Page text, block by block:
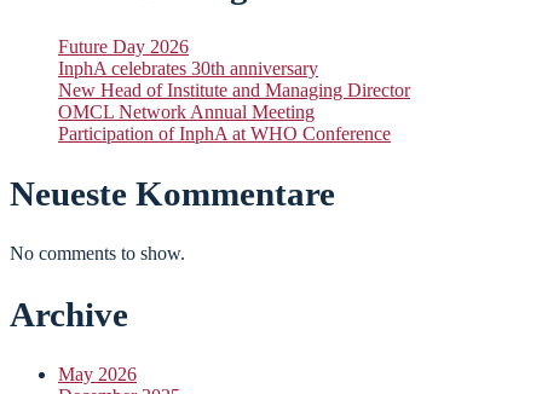
Future Day 2026
InphA celebrates 30th anniversary
New Head of Institute and Managing Director
OMCL Network Annual Meeting
Participation of InphA at WHO Conference
Neueste Kommentare
No comments to show.
Archive
May 2026